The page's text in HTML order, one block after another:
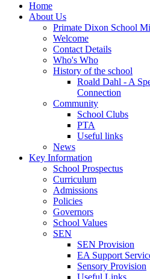
Home
About Us
Primate Dixon School
Welcome
Contact Details
Who's Who
History of the school
Roald Dahl - A
Connection
Community
School Clubs
PTA
Useful links
News
Key Information
School Prospectus
Curriculum
Admissions
Policies
Governors
School Values
SEN
SEN Provision
EA Support
Sensory Provision